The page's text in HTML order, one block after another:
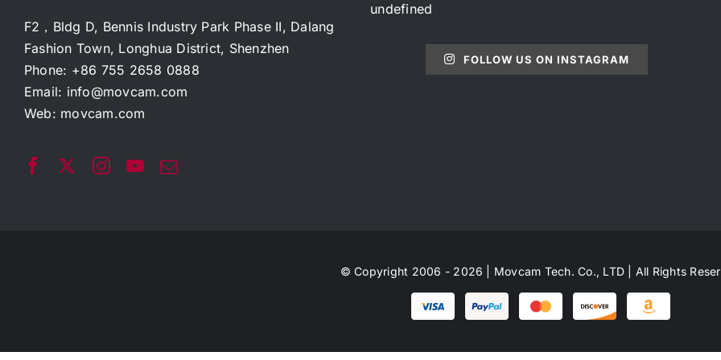
F2，Bldg D, Bennis Industry Park Phase II, Dalang
Fashion Town, Longhua District, Shenzhen
Phone: +86 755 2658 0888
Email: info@movcam.com
Web: movcam.com
undefined
FOLLOW US ON INSTAGRAM
© Copyright 2006 - 2026 | Movcam Tech. Co., LTD | All Rights